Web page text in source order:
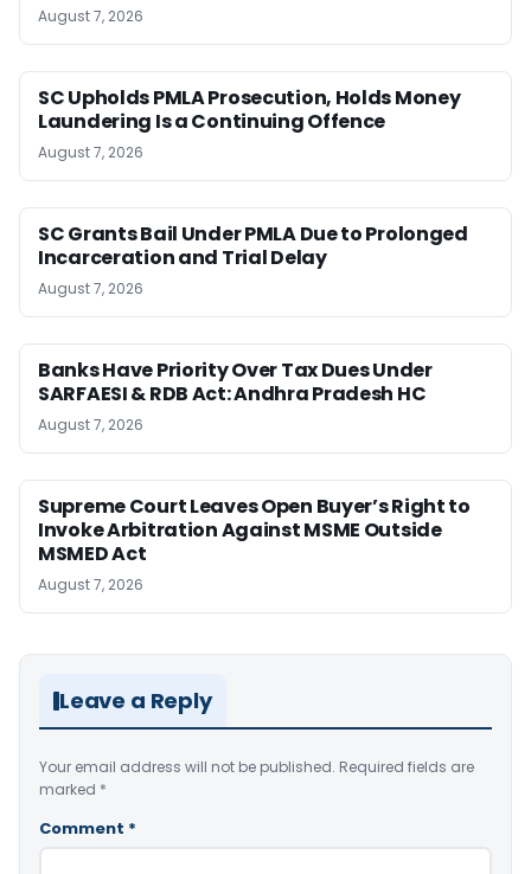
August 7, 2026
SC Upholds PMLA Prosecution, Holds Money
Laundering Is a Continuing Offence
August 7, 2026
SC Grants Bail Under PMLA Due to Prolonged
Incarceration and Trial Delay
August 7, 2026
Banks Have Priority Over Tax Dues Under
SARFAESI & RDB Act: Andhra Pradesh HC
August 7, 2026
Supreme Court Leaves Open Buyer’s Right to
Invoke Arbitration Against MSME Outside
MSMED Act
August 7, 2026
Leave a Reply
Your email address will not be published. Required fields are
marked *
Comment *